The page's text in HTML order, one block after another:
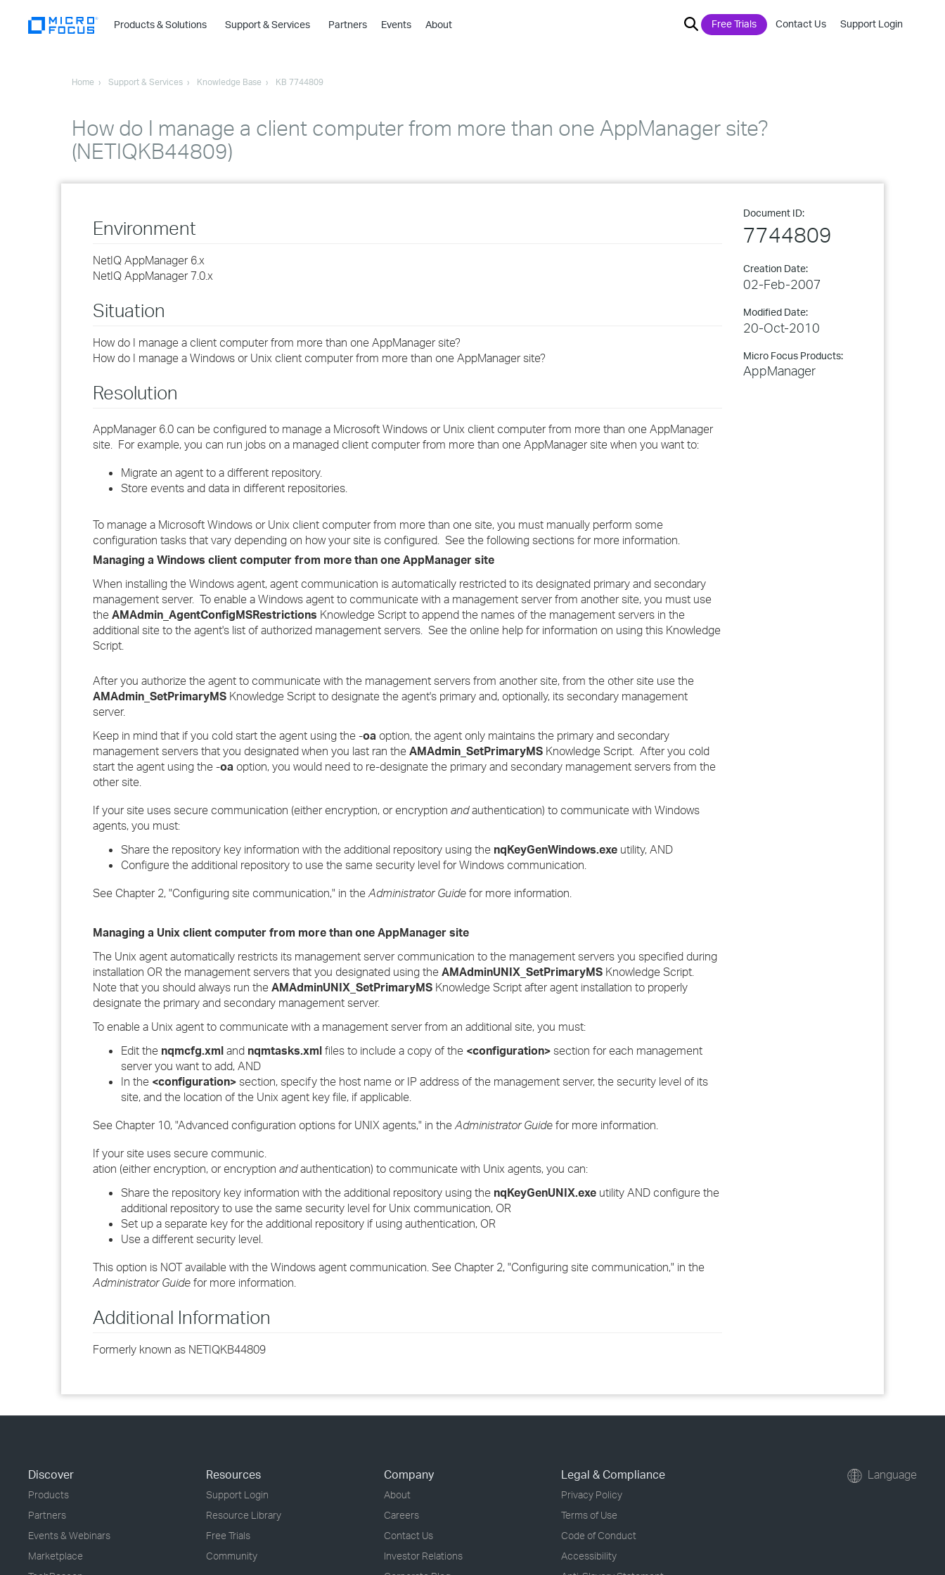
Products & Solutions
›
›
›
›
Support & Services Partners Events About Free Trials Contact Us Support Login
Home Support & Services Knowledge Base KB 7744809
How do I manage a client computer from more than one AppManager site?
(NETIQKB44809)
Document ID:
7744809
Creation Date:
02-Feb-2007
Modified Date:
20-Oct-2010
Micro Focus Products:
AppManager
Environment
NetIQ AppManager 6.x
NetIQ AppManager 7.0.x
Situation
How do I manage a client computer from more than one AppManager site?
How do I manage a Windows or Unix client computer from more than one AppManager site?
Resolution
AppManager 6.0 can be configured to manage a Microsoft Windows or Unix client computer from more than one AppManager
site. For example, you can run jobs on a managed client computer from more than one AppManager site when you want to:
Migrate an agent to a different repository.
Store events and data in different repositories.
To manage a Microsoft Windows or Unix client computer from more than one site, you must manually perform some
configuration tasks that vary depending on how your site is configured. See the following sections for more information.
Managing a Windows client computer from more than one AppManager site
When installing the Windows agent, agent communication is automatically restricted to its designated primary and secondary
management server. To enable a Windows agent to communicate with a management server from another site, you must use
the AMAdmin_AgentConfigMSRestrictions Knowledge Script to append the names of the management servers in the
additional site to the agent's list of authorized management servers. See the online help for information on using this Knowledge
Script.
After you authorize the agent to communicate with the management servers from another site, from the other site use the
AMAdmin_SetPrimaryMS Knowledge Script to designate the agent's primary and, optionally, its secondary management
server.
Keep in mind that if you cold start the agent using the -oa option, the agent only maintains the primary and secondary
management servers that you designated when you last ran the AMAdmin_SetPrimaryMS Knowledge Script. After you cold
start the agent using the -oa option, you would need to re-designate the primary and secondary management servers from the
other site.
If your site uses secure communication (either encryption, or encryption andauthentication) to communicate with Windows
agents, you must:
Share the repository key information with the additional repository using the nqKeyGenWindows.exe utility, AND
Configure the additional repository to use the same security level for Windows communication.
See Chapter 2, "Configuring site communication," in theAdministrator Guide for more information.
Managing a Unix client computer from more than one AppManager site
The Unix agent automatically restricts its management server communication to the management servers you specified during
installation OR the management servers that you designated using the AMAdminUNIX_SetPrimaryMS Knowledge Script.
Note that you should always run the AMAdminUNIX_SetPrimaryMS Knowledge Script after agent installation to properly
designate the primary and secondary management server.
To enable a Unix agent to communicate with a management server from an additional site, you must:
Edit the nqmcfg.xml and nqmtasks.xml files to include a copy of the <configuration> section for each management
server you want to add, AND
In the <configuration> section, specify the host name or IP address of the management server, the security level of its
site, and the location of the Unix agent key file, if applicable.
See Chapter 10, "Advanced configuration options for UNIX agents," in theAdministrator Guide for more information.
If your site uses secure communic.
ation (either encryption, or encryption andauthentication) to communicate with Unix agents, you can:
Share the repository key information with the additional repository using the nqKeyGenUNIX.exe utility AND configure the
additional repository to use the same security level for Unix communication, OR
Set up a separate key for the additional repository if using authentication, OR
Use a different security level.
This option is NOT available with the Windows agent communication. See Chapter 2, "Configuring site communication," in the
Administrator Guide for more information.
Additional Information
Formerly known as NETIQKB44809
Discover
Products
Partners
Events & Webinars
Marketplace
Resources
Support Login
Resource Library
Free Trials
Community
Company
About
Careers
Contact Us
Investor Relations
Legal & Compliance
Privacy Policy
Terms of Use
Code of Conduct
Accessibility
Language